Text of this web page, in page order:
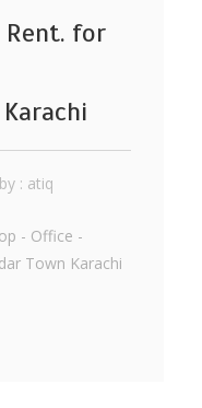
for
by : atiq
- Office -
Town Karachi